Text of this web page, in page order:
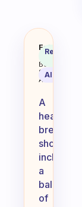
What
Fabulous
Coach
Behavioral
Science
Assistant
AI
A
healthy
breakfast
should
include
a
balance
of